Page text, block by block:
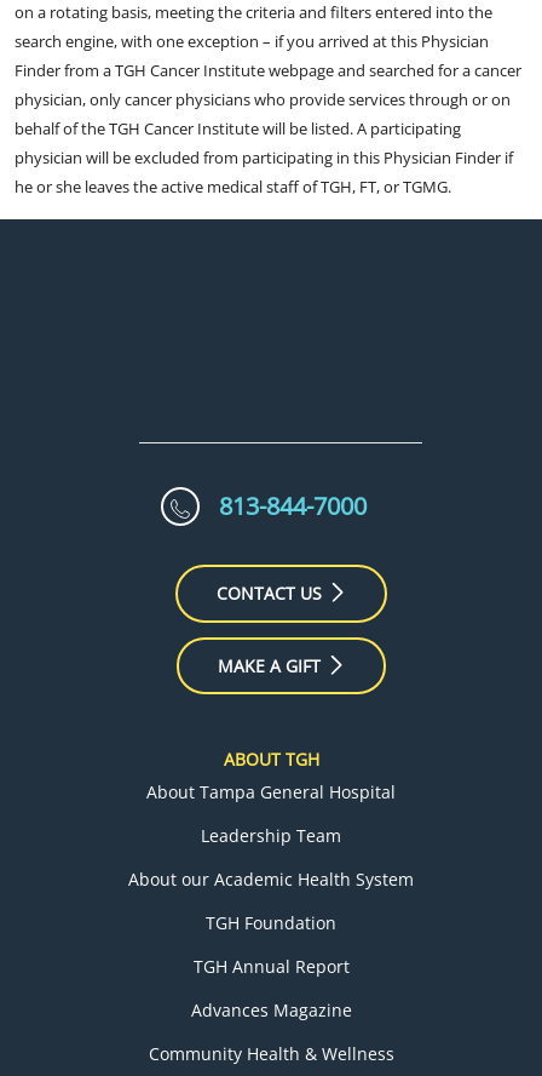
on a rotating basis, meeting the criteria and filters entered into the
search engine, with one exception – if you arrived at this Physician
Finder from a TGH Cancer Institute webpage and searched for a cancer
physician, only cancer physicians who provide services through or on
behalf of the TGH Cancer Institute will be listed. A participating
physician will be excluded from participating in this Physician Finder if
he or she leaves the active medical staff of TGH, FT, or TGMG.
813-844-7000
CONTACT US
MAKE A GIFT
ABOUT TGH
About Tampa General Hospital
Leadership Team
About our Academic Health System
TGH Foundation
TGH Annual Report
Advances Magazine
Community Health & Wellness